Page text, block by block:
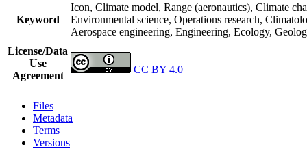
Keyword
Icon, Climate model, Range (aeronautics), Climate
Environmental science, Operations research,
Aerospace engineering, Engineering, Ecology,
License/Data
Use
Agreement
CC BY 4.0
Files
Metadata
Terms
Versions